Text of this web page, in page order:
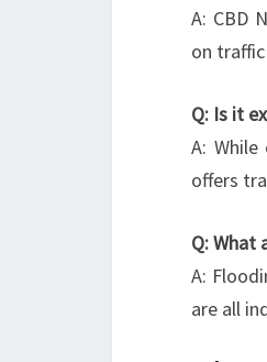
A: CBD
on
Q: Is it
A:
offers
Q: What
A:
are all